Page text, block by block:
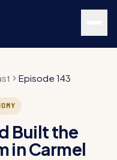
Episode 143
Built the
in Carmel